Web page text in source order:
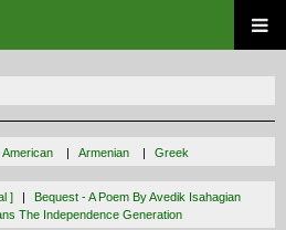
American Armenian Greek
]
Bequest - A Poem By Avedik Isahagian
The Independence Generation